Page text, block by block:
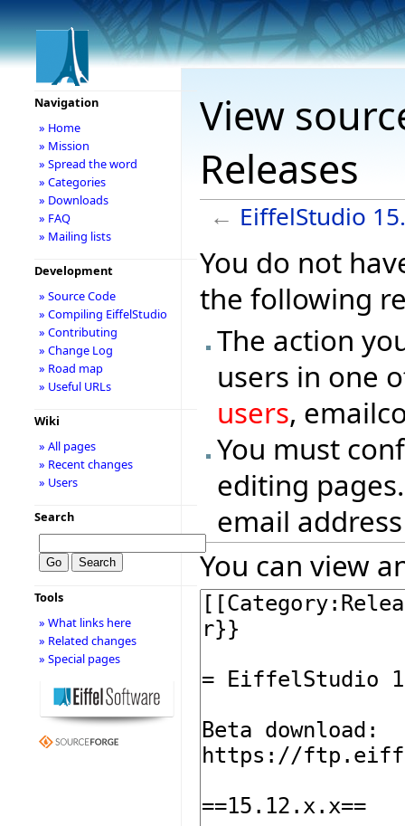
View
Releases
← EiffelStudio
You do not
the following
The action
users in one
users,
You must
editing
email
You can view
Navigation
» Home
» Mission
» Spread the word
» Categories
» Downloads
» FAQ
» Mailing lists
Development
» Source Code
» Compiling EiffelStudio
» Contributing
» Change Log
» Road map
» Useful URLs
Wiki
» All pages
» Recent changes
» Users
Search
Tools
» What links here
» Related changes
» Special pages